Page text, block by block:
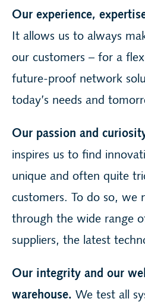
Our experience,
It allows us to always
our customers – for a
future-proof network
today’s needs and
Our passion and
inspires us to find
unique and often quite
customers. To do so, we
through the wide range
suppliers, the latest
Our integrity and our
warehouse. We test all